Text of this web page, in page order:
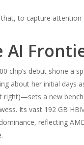
that, to capture
AI
chip’s debut shone a
about her initial days
right)—sets a new
Its vast 192 GB
dominance, reflecting